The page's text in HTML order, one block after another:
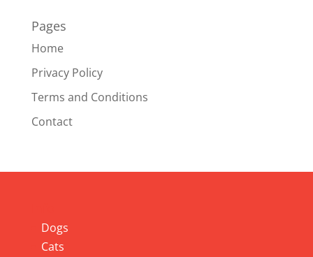
Pages
Home
Privacy Policy
Terms and Conditions
Contact
Dogs
Cats